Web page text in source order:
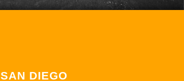
SAN DIEGO